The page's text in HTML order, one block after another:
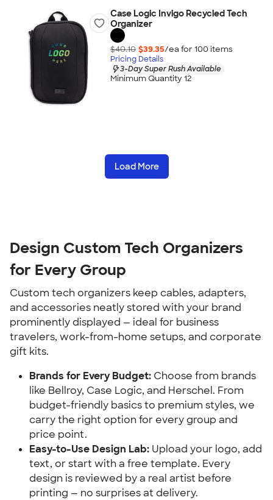
Case Logic Invigo Recycled Tech
Organizer
$40.10 $39.35/ea for 100 items
Pricing Details
3-Day Super Rush Available
Minimum Quantity 12
Load More
Design Custom Tech Organizers
for Every Group
Custom tech organizers keep cables, adapters,
and accessories neatly stored with your brand
prominently displayed — ideal for business
travelers, work-from-home setups, and corporate
gift kits.
Brands for Every Budget: Choose from brands
like Bellroy, Case Logic, and Herschel. From
budget-friendly basics to premium styles, we
carry the right option for every group and
price point.
Easy-to-Use Design Lab: Upload your logo, add
text, or start with a free template. Every
design is reviewed by a real artist before
printing — no surprises at delivery.